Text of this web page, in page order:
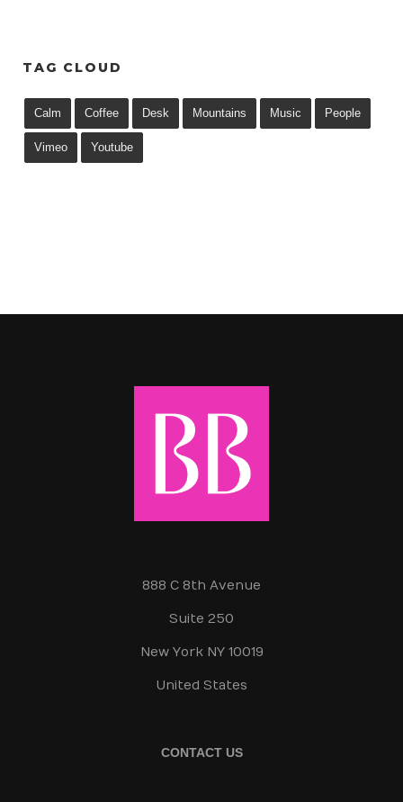
TAG CLOUD
Calm Coffee Desk Mountains Music People
Vimeo Youtube
888 C 8th Avenue
Suite 250
New York NY 10019
United States
CONTACT US